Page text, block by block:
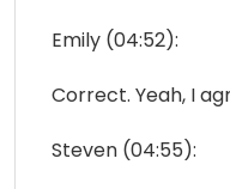
Emily (04:52):
Correct. Yeah, I
Steven (04:55):